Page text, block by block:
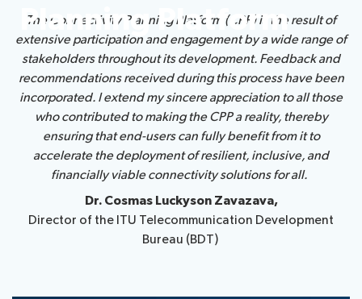
Radiocommunication
Standardization
Development
Planning Platform
The Connectivity Planning Platform (CPP) is the result of
extensive participation and engagement by a wide range of
stakeholders throughout its development. Feedback and
recommendations received during this process have been
incorporated. I extend my sincere appreciation to all those
who contributed to making the CPP a reality, thereby
ensuring that end-users can fully benefit from it to
accelerate the deployment of resilient, inclusive, and
financially viable connectivity solutions for all.
Dr. Cosmas Luckyson Zavazava,
Director of the ITU Telecommunication Development
Bureau (BDT)